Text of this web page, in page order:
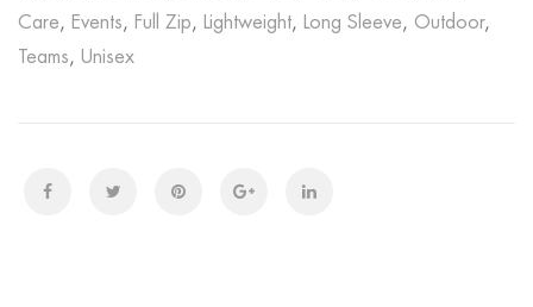
Care, Events, Full Zip, Lightweight, Long Sleeve, Outdoor,
Teams, Unisex